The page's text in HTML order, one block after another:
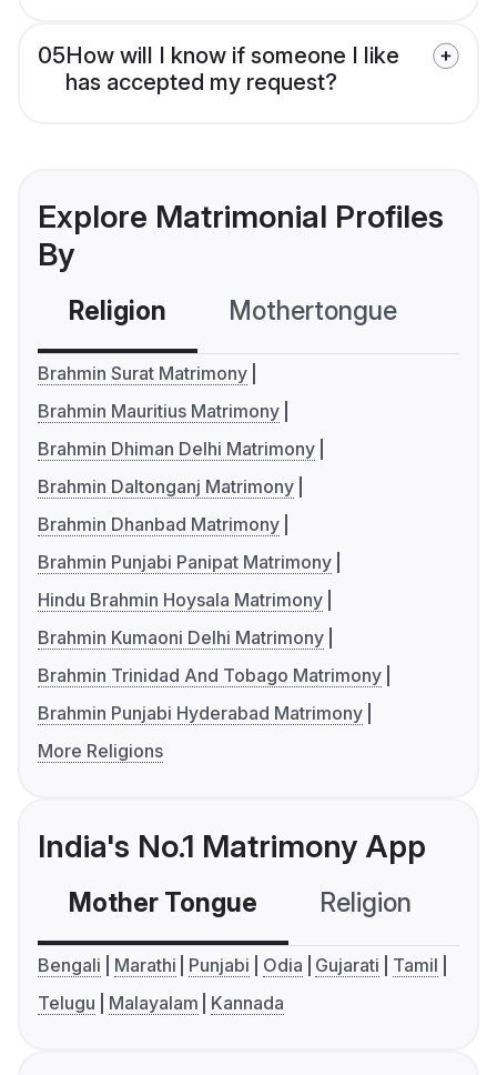
05How will I know if someone I like
has accepted my request?
Explore Matrimonial Profiles
By
Religion Mothertongue
Brahmin Surat Matrimony
Brahmin Mauritius Matrimony
Brahmin Dhiman Delhi Matrimony
Brahmin Daltonganj Matrimony
Brahmin Dhanbad Matrimony
Brahmin Punjabi Panipat Matrimony
Hindu Brahmin Hoysala Matrimony
Brahmin Kumaoni Delhi Matrimony
Brahmin Trinidad And Tobago Matrimony
Brahmin Punjabi Hyderabad Matrimony
More Religions
India's No.1 Matrimony App
Mother Tongue Religion
Bengali Marathi Punjabi Odia Gujarati
Tamil
Telugu
Malayalam Kannada